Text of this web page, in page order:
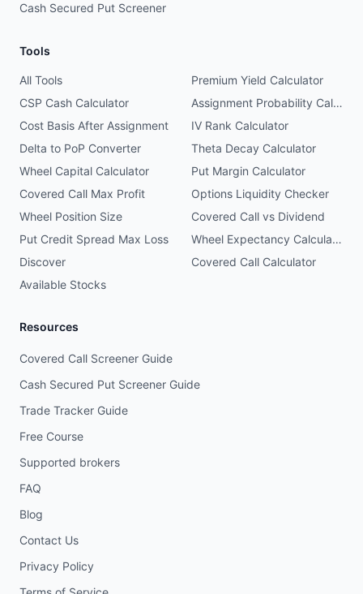
Cash Secured Put Screener
Tools
All Tools
Premium Yield Calculator
CSP Cash Calculator
Assignment Probability Calculator
Cost Basis After Assignment
IV Rank Calculator
Delta to PoP Converter
Theta Decay Calculator
Wheel Capital Calculator
Put Margin Calculator
Covered Call Max Profit
Options Liquidity Checker
Wheel Position Size
Covered Call vs Dividend
Put Credit Spread Max Loss
Wheel Expectancy Calculator
Discover
Covered Call Calculator
Available Stocks
Resources
Covered Call Screener Guide
Cash Secured Put Screener Guide
Trade Tracker Guide
Free Course
Supported brokers
FAQ
Blog
Contact Us
Privacy Policy